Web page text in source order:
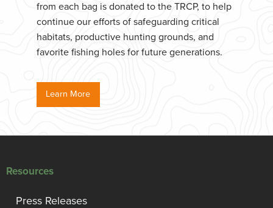
from each bag is donated to the TRCP, to help
continue our efforts of safeguarding critical
habitats, productive hunting grounds, and
favorite fishing holes for future generations.
Learn More
Resources
Press Releases